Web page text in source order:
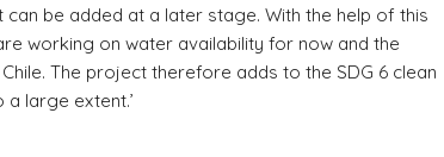
be added at a later stage. With the help of this
working on water availability for now and the
The project therefore adds to the SDG 6 clean
large extent.’